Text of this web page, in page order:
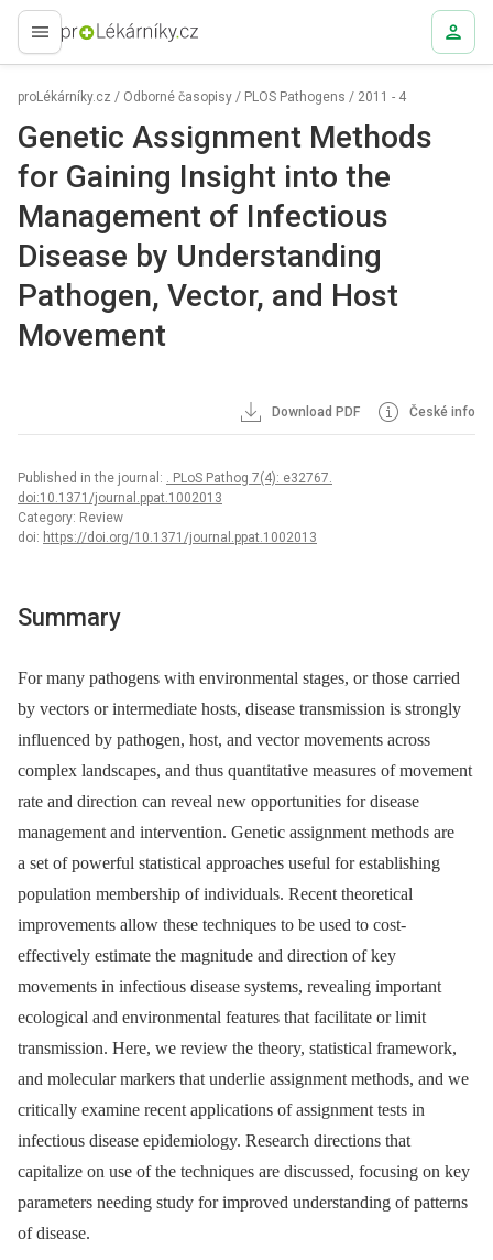
proLékaře.cz
proLékárníky.cz / Odborné časopisy / PLOS Pathogens / 2011 - 4
Genetic Assignment Methods
for Gaining Insight into the
Management of Infectious
Disease by Understanding
Pathogen, Vector, and Host
Movement
Download PDF České info
Published in the journal: . PLoS Pathog 7(4): e32767.
doi:10.1371/journal.ppat.1002013
Category: Review
doi: https://doi.org/10.1371/journal.ppat.1002013
Summary
For many pathogens with environmental stages, or those carried
by vectors or intermediate hosts, disease transmission is strongly
influenced by pathogen, host, and vector movements across
complex landscapes, and thus quantitative measures of movement
rate and direction can reveal new opportunities for disease
management and intervention. Genetic assignment methods are
a set of powerful statistical approaches useful for establishing
population membership of individuals. Recent theoretical
improvements allow these techniques to be used to cost-
effectively estimate the magnitude and direction of key
movements in infectious disease systems, revealing important
ecological and environmental features that facilitate or limit
transmission. Here, we review the theory, statistical framework,
and molecular markers that underlie assignment methods, and we
critically examine recent applications of assignment tests in
infectious disease epidemiology. Research directions that
capitalize on use of the techniques are discussed, focusing on key
parameters needing study for improved understanding of patterns
of disease.